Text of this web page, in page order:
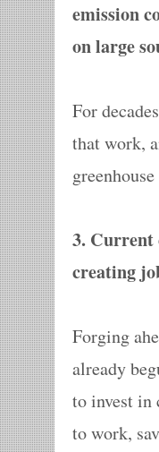
emission
on large
For
that work,
3. Current
creating
Forging
already
to invest in
to work,